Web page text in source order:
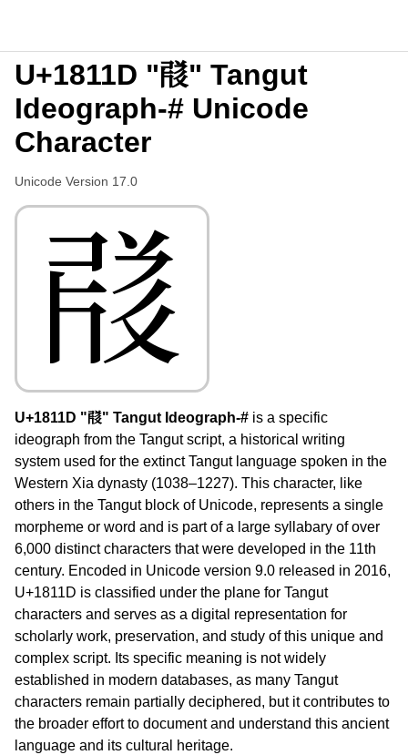
U+1811D "𘄝" Tangut
Ideograph-# Unicode
Character
Unicode Version 17.0
𘄝
U+1811D "𘄝" Tangut Ideograph-# is a specific
ideograph from the Tangut script, a historical writing
system used for the extinct Tangut language spoken in the
Western Xia dynasty (1038–1227). This character, like
others in the Tangut block of Unicode, represents a single
morpheme or word and is part of a large syllabary of over
6,000 distinct characters that were developed in the 11th
century. Encoded in Unicode version 9.0 released in 2016,
U+1811D is classified under the plane for Tangut
characters and serves as a digital representation for
scholarly work, preservation, and study of this unique and
complex script. Its specific meaning is not widely
established in modern databases, as many Tangut
characters remain partially deciphered, but it contributes to
the broader effort to document and understand this ancient
language and its cultural heritage.